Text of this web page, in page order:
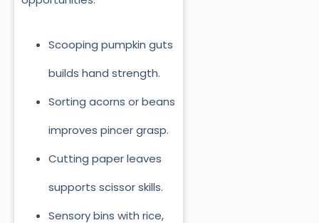
Scooping pumpkin guts
builds hand strength.
Sorting acorns or beans
improves pincer grasp.
Cutting paper leaves
supports scissor skills.
Sensory bins with rice,